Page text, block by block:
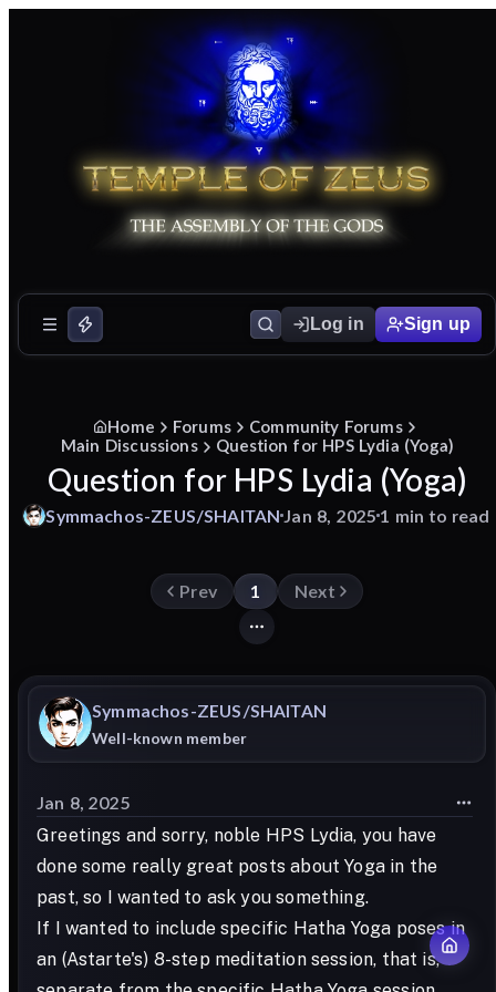
Log in Sign up
Home Forums
Community Forums
Main Discussions
Question for HPS Lydia (Yoga)
Question for HPS Lydia (Yoga)
Symmachos-ZEUS/SHAITAN Jan 8, 20251 min to read
Prev 1 Next
Symmachos-ZEUS/SHAITAN
Well-known member
Jan 8, 2025
Greetings and sorry, noble HPS Lydia, you have
done some really great posts about Yoga in the
past, so I wanted to ask you something.
If I wanted to include specific Hatha Yoga poses in
an (Astarte's) 8-step meditation session, that is,